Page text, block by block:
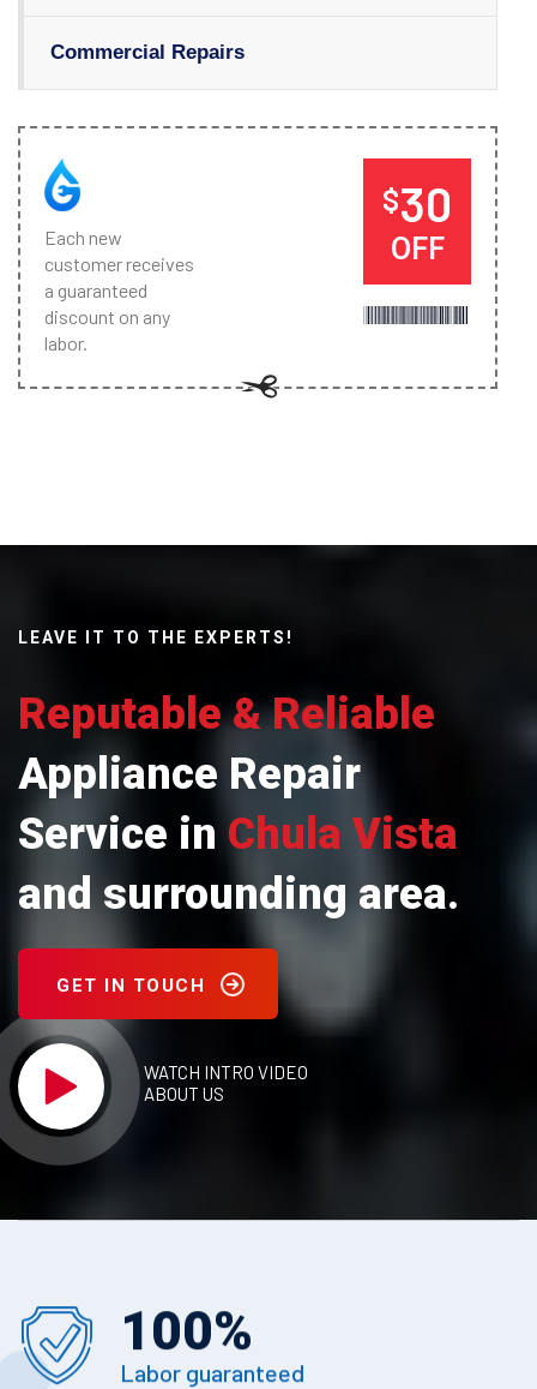
Commercial Repairs
Each new
customer receives
a guaranteed
discount on any
labor.
$30
OFF
LEAVE IT TO THE EXPERTS!
Reputable & Reliable
Appliance Repair
Service in Chula Vista
and surrounding area.
GET IN TOUCH
WATCH INTRO VIDEO
ABOUT US
100%
Labor guaranteed